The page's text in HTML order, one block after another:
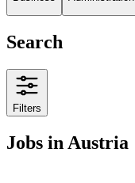
Search
Filters
Jobs in Austria